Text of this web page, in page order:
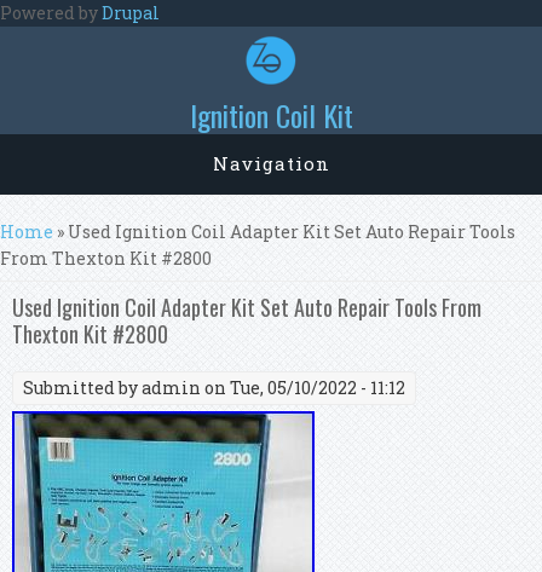
Skip to main content
Powered byDrupal
Ignition Coil Kit
Navigation
You are here
Home » Used Ignition Coil Adapter Kit Set Auto Repair Tools
From Thexton Kit #2800
Used Ignition Coil Adapter Kit Set Auto Repair Tools From
Thexton Kit #2800
Submitted byadmin on Tue, 05/10/2022 - 11:12